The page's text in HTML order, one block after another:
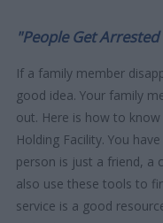
"People Get
If a family member
good idea. Your family
out. Here is how to know
Holding Facility. You
person is just a friend, a
also use these tools to
service is a good